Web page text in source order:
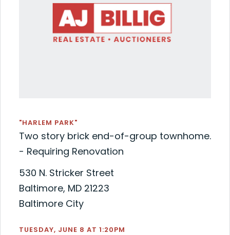
"HARLEM PARK"
Two story brick end-of-group townhome.
- Requiring Renovation
530 N. Stricker Street
Baltimore, MD 21223
Baltimore City
TUESDAY, JUNE 8 AT 1:20PM